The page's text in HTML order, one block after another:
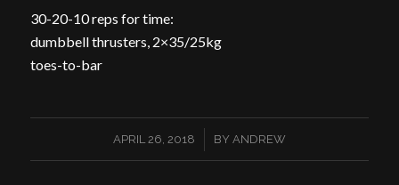
30-20-10 reps for time:
dumbbell thrusters, 2×35/25kg
toes-to-bar
APRIL 26, 2018
/ BY ANDREW